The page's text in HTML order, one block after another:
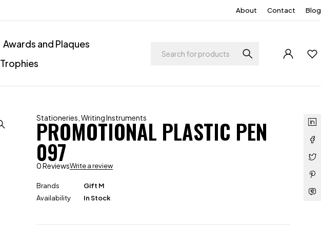
About Contact Blog
Awards and Plaques
Trophies
Stationeries ,Writing Instruments
PROMOTIONAL PLASTIC PEN
097
0 ReviewsWrite a review
Brands
Gift M
Availability
In Stock